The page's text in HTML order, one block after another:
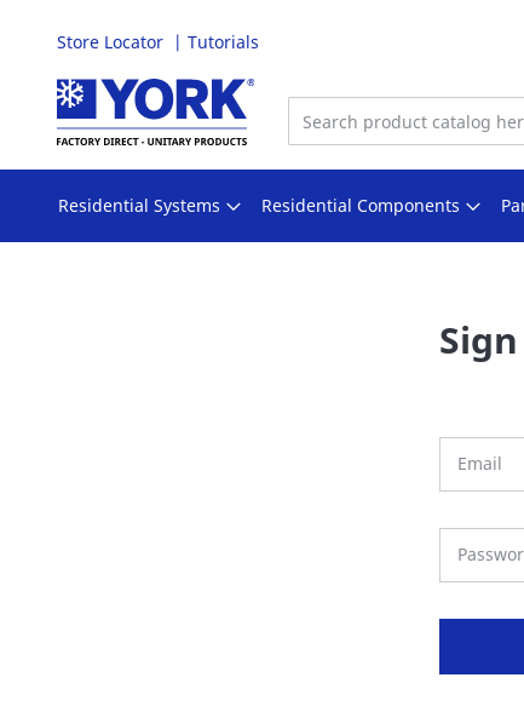
Store Locator Tutorials
Skip
to
Content
Residential Systems Residential Components